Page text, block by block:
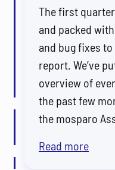
The first
and packed
and bug fixes to
report. We’ve
overview of
the past few
the mosparo
Read more